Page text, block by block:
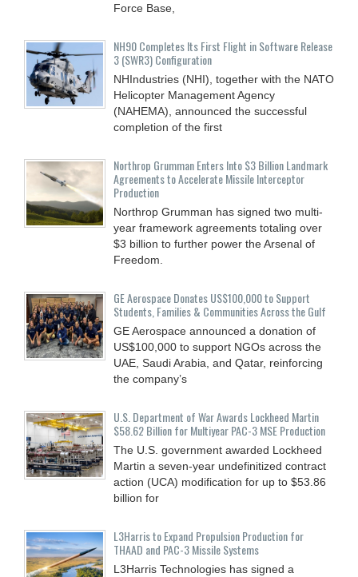
Force Base,
NH90 Completes Its First Flight in Software Release
3 (SWR3) Configuration
NHIndustries (NHI), together with the NATO
Helicopter Management Agency
(NAHEMA), announced the successful
completion of the first
Northrop Grumman Enters Into $3 Billion Landmark
Agreements to Accelerate Missile Interceptor
Production
Northrop Grumman has signed two multi-
year framework agreements totaling over
$3 billion to further power the Arsenal of
Freedom.
GE Aerospace Donates US$100,000 to Support
Students, Families & Communities Across the Gulf
GE Aerospace announced a donation of
US$100,000 to support NGOs across the
UAE, Saudi Arabia, and Qatar, reinforcing
the company’s
U.S. Department of War Awards Lockheed Martin
$58.62 Billion for Multiyear PAC-3 MSE Production
The U.S. government awarded Lockheed
Martin a seven-year undefinitized contract
action (UCA) modification for up to $53.86
billion for
L3Harris to Expand Propulsion Production for
THAAD and PAC-3 Missile Systems
L3Harris Technologies has signed a